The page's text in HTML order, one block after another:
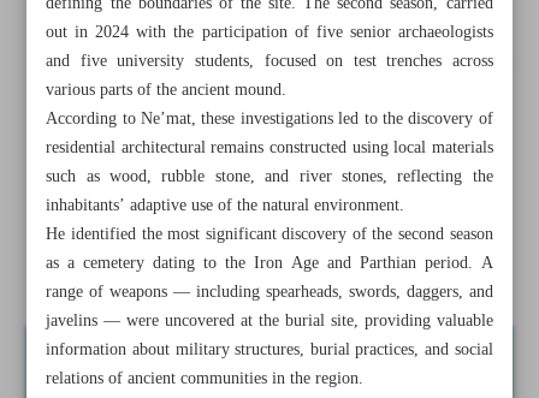
All posts in the page
Iron Age cemetery discovered in Mazandaran Province
Darak’s fishing heritage strengthens bid for global
recognition
Iranians carry history wherever they go
out in 2024 with the participation of five senior archaeologists
and five university students, focused on test trenches across
various parts of the ancient mound.
According to Ne’mat, these investigations led to the discovery of
residential architectural remains constructed using local materials
such as wood, rubble stone, and river stones, reflecting the
inhabitants’ adaptive use of the natural environment.
He identified the most significant discovery of the second season
as a cemetery dating to the Iron Age and Parthian period. A
range of weapons — including spearheads, swords, daggers, and
javelins — were uncovered at the burial site, providing valuable
information about military structures, burial practices, and social
relations of ancient communities in the region.